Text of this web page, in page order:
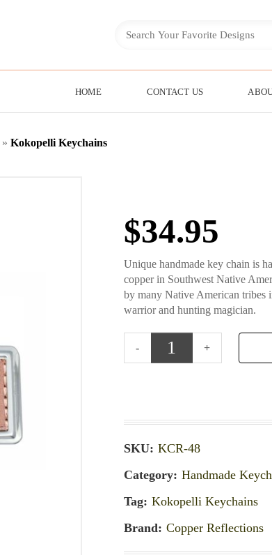
HOME CONTACT US
» Kokopelli Keychains
$34.95
Unique handmade key chain is
copper in Southwest Native
by many Native American tribes
warrior and hunting magician.
SKU: KCR-48
Category: Handmade
Tag: Kokopelli Keychains
Brand: Copper Reflections